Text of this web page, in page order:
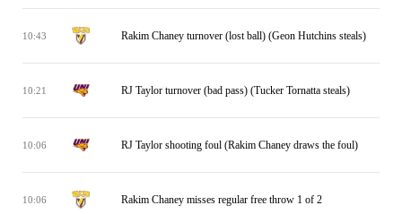
10:43 Rakim Chaney turnover (lost ball) (Geon Hutchins steals)
10:21 RJ Taylor turnover (bad pass) (Tucker Tornatta steals)
10:06 RJ Taylor shooting foul (Rakim Chaney draws the foul)
10:06 Rakim Chaney misses regular free throw 1 of 2